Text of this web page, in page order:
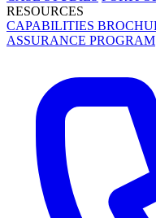
RESOURCES
CAPABILITIES
ASSURANCE PROGRAM